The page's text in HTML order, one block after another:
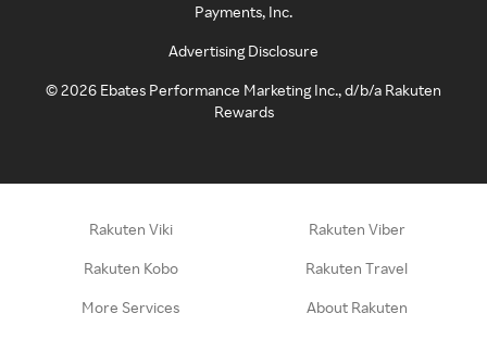
Payments, Inc.
Advertising Disclosure
©2026 Ebates Performance Marketing Inc., d/b/a Rakuten
Rewards
Rakuten Viki Rakuten Viber
Rakuten Kobo Rakuten Travel
More Services About Rakuten